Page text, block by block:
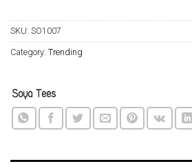
SKU: SO1007
Category: Trending